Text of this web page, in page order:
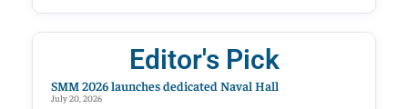
Editor's Pick
SMM 2026 launches dedicated Naval Hall
July 20, 2026